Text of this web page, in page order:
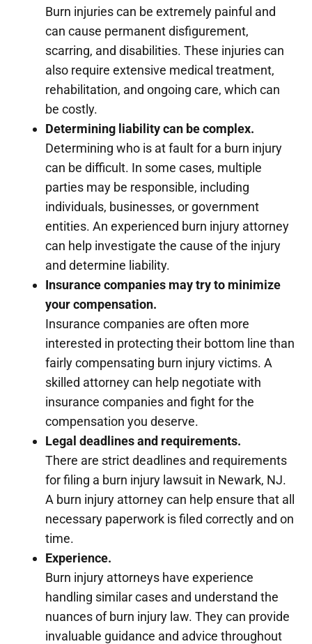
Burn injuries can be extremely painful and
can cause permanent disfigurement,
scarring, and disabilities. These injuries can
also require extensive medical treatment,
rehabilitation, and ongoing care, which can
be costly.
Determining liability can be complex.
Determining who is at fault for a burn injury
can be difficult. In some cases, multiple
parties may be responsible, including
individuals, businesses, or government
entities. An experienced burn injury attorney
can help investigate the cause of the injury
and determine liability.
Insurance companies may try to minimize
your compensation.
Insurance companies are often more
interested in protecting their bottom line than
fairly compensating burn injury victims. A
skilled attorney can help negotiate with
insurance companies and fight for the
compensation you deserve.
Legal deadlines and requirements.
There are strict deadlines and requirements
for filing a burn injury lawsuit in Newark, NJ.
A burn injury attorney can help ensure that all
necessary paperwork is filed correctly and on
time.
Experience.
Burn injury attorneys have experience
handling similar cases and understand the
nuances of burn injury law. They can provide
invaluable guidance and advice throughout